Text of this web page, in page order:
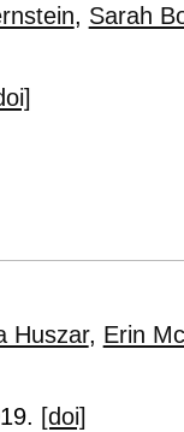
, Sarah
Huszar, Erin
[doi]